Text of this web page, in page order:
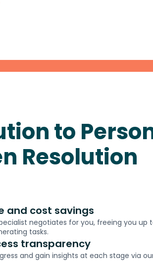
to
Resolution
and cost savings
negotiates for you, freeing you up
tasks.
transparency
and gain insights at each stage via